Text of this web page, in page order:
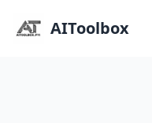
AIToolbox